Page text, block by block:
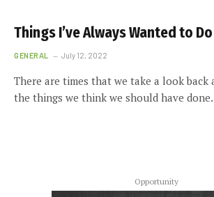
Things I’ve Always Wanted to
GENERAL July 12, 2022
There are times that we take a look back
the things we think we should have
Opportunity